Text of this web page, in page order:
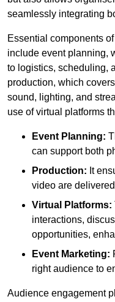
seamlessly integrating
Essential components
include event planning,
to logistics, scheduling,
production, which
sound, lighting, and
use of virtual platforms
Event Planning:
can support both
Production: It
video are
Virtual Platforms:
interactions,
opportunities,
Event Marketing:
right audience to
Audience engagement